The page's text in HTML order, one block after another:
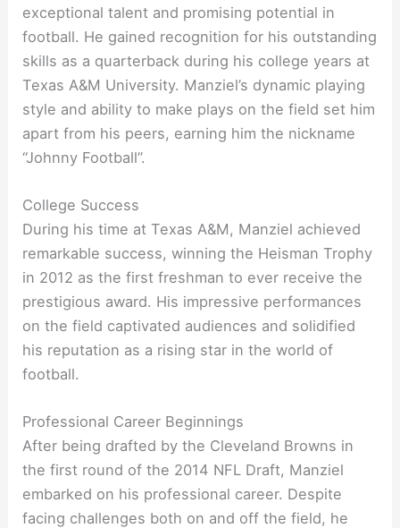
exceptional talent and promising potential in
football. He gained recognition for his outstanding
skills as a quarterback during his college years at
Texas A&M University. Manziel’s dynamic playing
style and ability to make plays on the field set him
apart from his peers, earning him the nickname
“Johnny Football”.
College Success
During his time at Texas A&M, Manziel achieved
remarkable success, winning the Heisman Trophy
in 2012 as the first freshman to ever receive the
prestigious award. His impressive performances
on the field captivated audiences and solidified
his reputation as a rising star in the world of
football.
Professional Career Beginnings
After being drafted by the Cleveland Browns in
the first round of the 2014 NFL Draft, Manziel
embarked on his professional career. Despite
facing challenges both on and off the field, he